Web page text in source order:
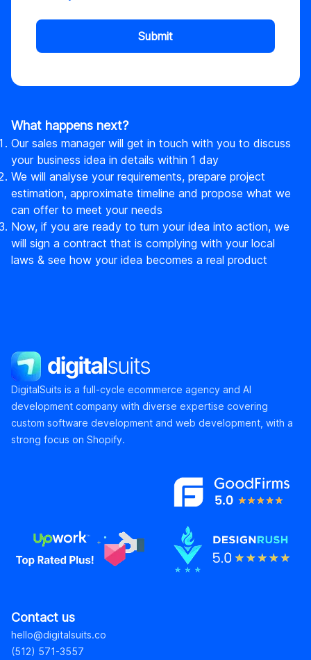
Submit
What happens next?
Our sales manager will get in touch with you to discuss
your business idea in details within 1 day
We will analyse your requirements, prepare project
estimation, approximate timeline and propose what we
can offer to meet your needs
Now, if you are ready to turn your idea into action, we
will sign a contract that is complying with your local
laws & see how your idea becomes a real product
DigitalSuits
DigitalSuits is a full-cycle ecommerce agency and AI
development company with diverse expertise covering
custom software development and web development, with a
strong focus on Shopify.
Contact us
hello@digitalsuits.co
(512) 571-3557